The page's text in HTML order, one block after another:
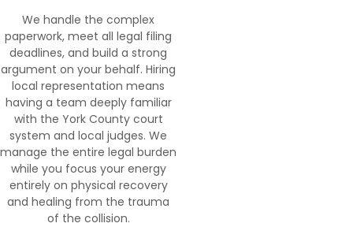
We handle the complex
paperwork, meet all legal filing
deadlines, and build a strong
argument on your behalf. Hiring
local representation means
having a team deeply familiar
with the York County court
system and local judges. We
manage the entire legal burden
while you focus your energy
entirely on physical recovery
and healing from the trauma
of the collision.